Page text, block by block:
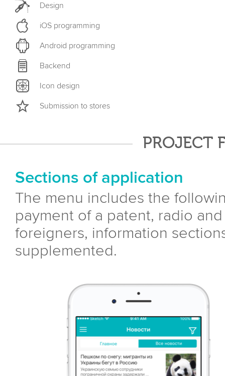
Design
iOS programming
Android programming
Backend
Icon design
Submission to stores
PROJECT
Sections of application
The menu includes the
payment of a patent, radio
foreigners, information
supplemented.